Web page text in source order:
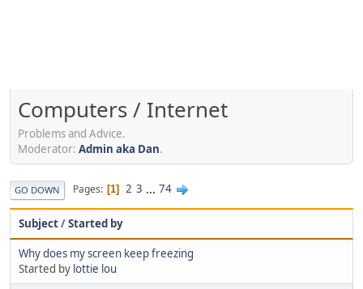
Computers / Internet
Problems and Advice.
Moderator: Admin aka Dan.
GO DOWN Pages 1 2 3 ... 74
Subject/Started by
Why does my screen keep freezing
Started by lottie lou